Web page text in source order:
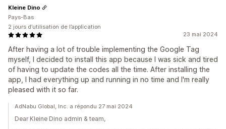
23 mai 2024
After having a lot of trouble implementing the Google Tag
myself, I decided to install this app because I was sick and tired
of having to update the codes all the time. After installing the
app, I had everything up and running in no time and I'm really
pleased with it so far.
Kleine Dino
Pays-Bas
2 jours d’utilisation de l’application
AdNabu Global, Inc. a répondu 27 mai 2024
Dear Kleine Dino admin & team,